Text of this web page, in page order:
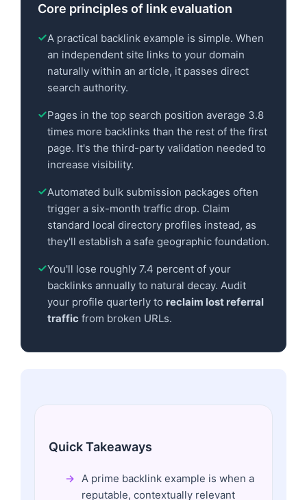
Core principles of link evaluation
A practical backlink example is simple. When
an independent site links to your domain
naturally within an article, it passes direct
search authority.
Pages in the top search position average 3.8
times more backlinks than the rest of the first
page. It's the third-party validation needed to
increase visibility.
Automated bulk submission packages often
trigger a six-month traffic drop. Claim
standard local directory profiles instead, as
they'll establish a safe geographic foundation.
You'll lose roughly 7.4 percent of your
backlinks annually to natural decay. Audit
your profile quarterly to reclaim lost referral
traffic from broken URLs.
Quick Takeaways
A prime backlink example is when a
reputable, contextually relevant